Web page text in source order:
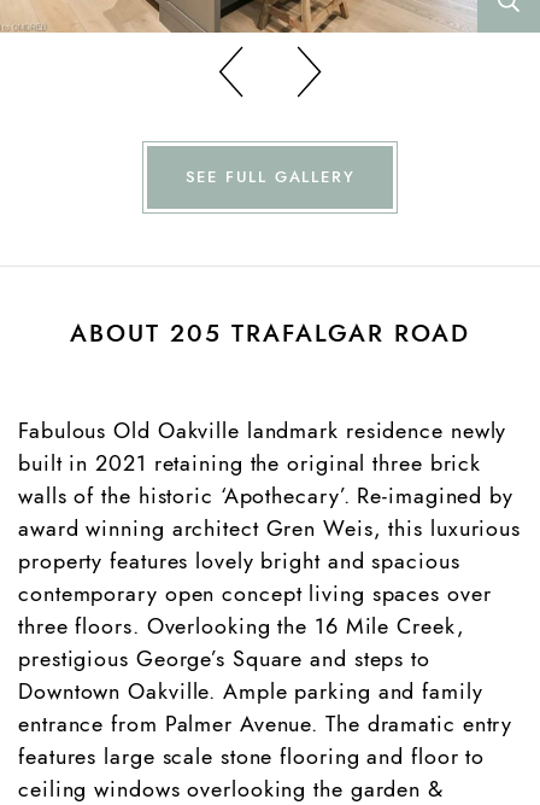
SEE FULL GALLERY
ABOUT 205 TRAFALGAR ROAD
Fabulous Old Oakville landmark residence newly
built in 2021 retaining the original three brick
walls of the historic ‘Apothecary’. Re-imagined by
award winning architect Gren Weis, this luxurious
property features lovely bright and spacious
contemporary open concept living spaces over
three floors. Overlooking the 16 Mile Creek,
prestigious George’s Square and steps to
Downtown Oakville. Ample parking and family
entrance from Palmer Avenue. The dramatic entry
features large scale stone flooring and floor to
ceiling windows overlooking the garden &